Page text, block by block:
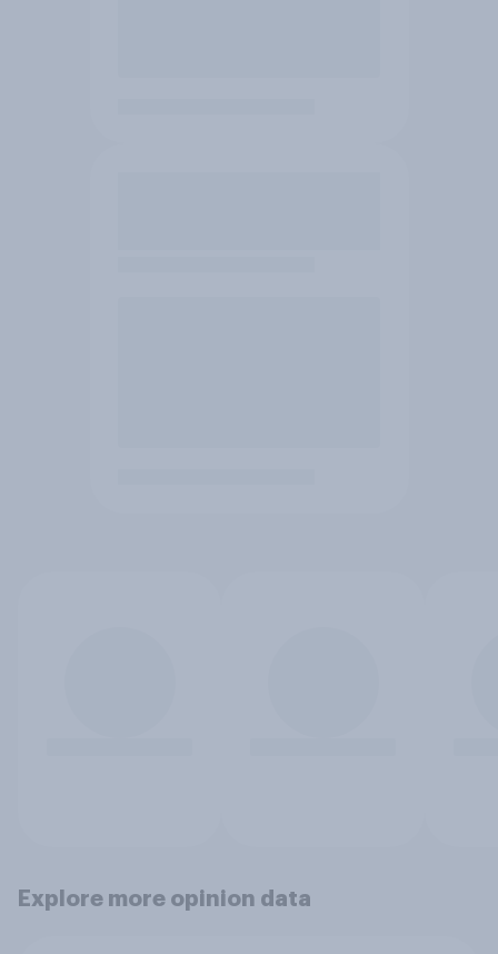
Explore more opinion data